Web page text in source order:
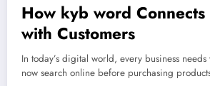
How kyb word Connects
with Customers
In today’s digital world, every business
now search online before purchasing